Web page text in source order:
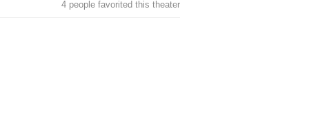
4 people favorited this theater